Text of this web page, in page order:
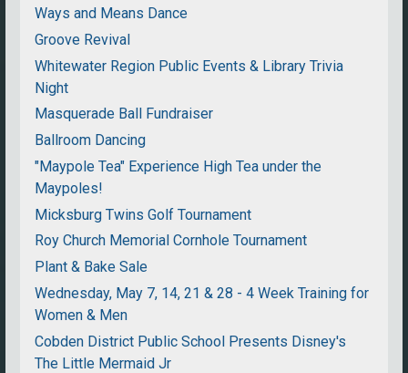
Ways and Means Dance
Groove Revival
Whitewater Region Public Events & Library Trivia
Night
Masquerade Ball Fundraiser
Ballroom Dancing
"Maypole Tea" Experience High Tea under the
Maypoles!
Micksburg Twins Golf Tournament
Roy Church Memorial Cornhole Tournament
Plant & Bake Sale
Wednesday, May 7, 14, 21 & 28 - 4 Week Training for
Women & Men
Cobden District Public School Presents Disney's
The Little Mermaid Jr